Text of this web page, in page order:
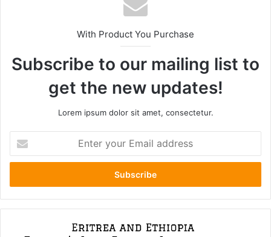
With Product You Purchase
Subscribe to our mailing list to
get the new updates!
Lorem ipsum dolor sit amet, consectetur.
your
Email